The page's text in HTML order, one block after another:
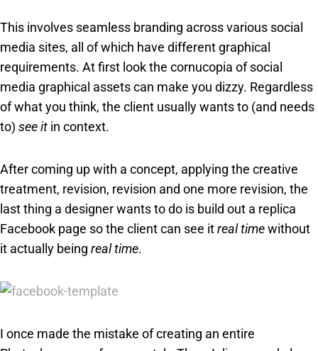
This involves seamless branding across various social
media sites, all of which have different graphical
requirements. At first look the cornucopia of social
media graphical assets can make you dizzy. Regardless
of what you think, the client usually wants to (and needs
to) see it in context.
After coming up with a concept, applying the creative
treatment, revision, revision and one more revision, the
last thing a designer wants to do is build out a replica
Facebook page so the client can see itreal timewithout
it actually being real time.
I once made the mistake of creating an entire